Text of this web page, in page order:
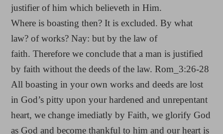
justifier of him which believeth in Him.
Where is boasting then? It is excluded. By what
law? of works? Nay: but by the law of
faith. Therefore we conclude that a man is justified
by faith without the deeds of the law. Rom_3:26-28
All boasting in your own works and deeds are lost
in God’s pitty upon your hardened and unrepentant
heart, we change imediatly by Faith, we glorify God
as God and become thankful to him and our heart is